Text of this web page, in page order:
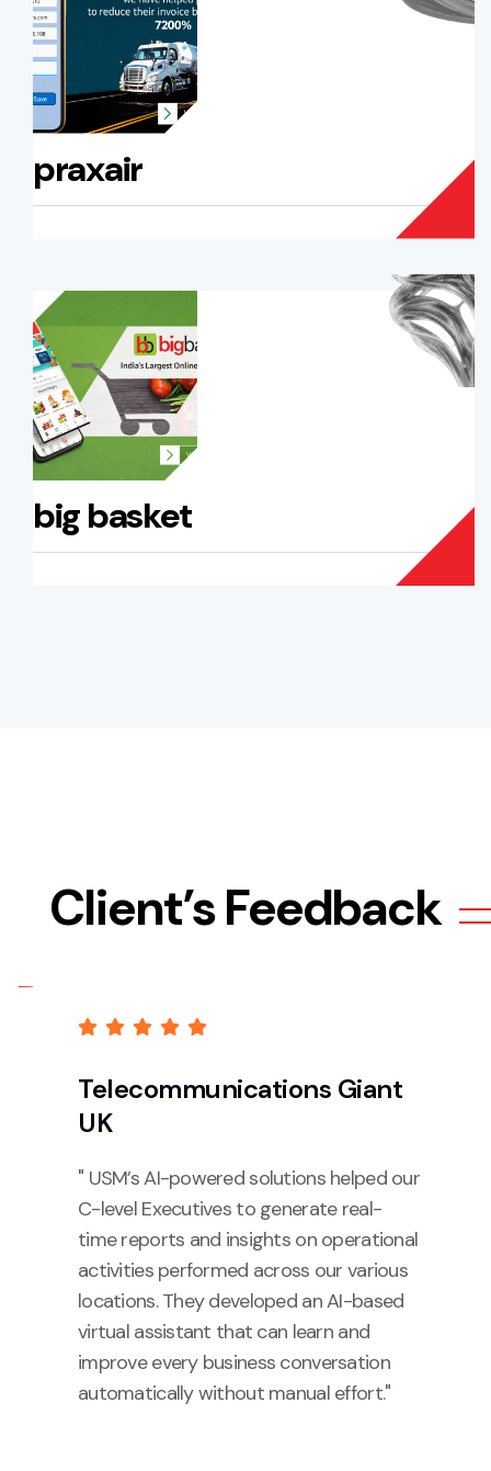
praxair
big basket
Client’s Feedback
Telecommunications Giant
UK
" USM’s AI-powered solutions helped our
C-level Executives to generate real-
time reports and insights on operational
activities performed across our various
locations. They developed an AI-based
virtual assistant that can learn and
improve every business conversation
automatically without manual effort."